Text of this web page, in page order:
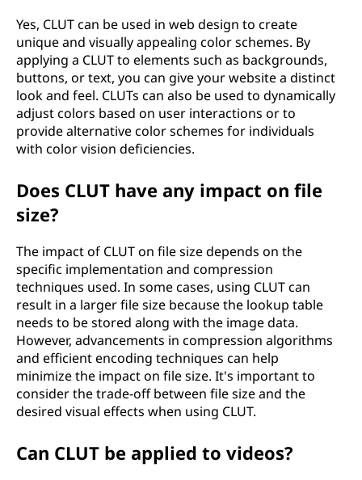
Yes, CLUT can be used in web design to create
unique and visually appealing color schemes. By
applying a CLUT to elements such as backgrounds,
buttons, or text, you can give your website a distinct
look and feel. CLUTs can also be used to dynamically
adjust colors based on user interactions or to
provide alternative color schemes for individuals
with color vision deficiencies.
Does CLUT have any impact on file
size?
The impact of CLUT on file size depends on the
specific implementation and compression
techniques used. In some cases, using CLUT can
result in a larger file size because the lookup table
needs to be stored along with the image data.
However, advancements in compression algorithms
and efficient encoding techniques can help
minimize the impact on file size. It's important to
consider the trade-off between file size and the
desired visual effects when using CLUT.
Can CLUT be applied to videos?